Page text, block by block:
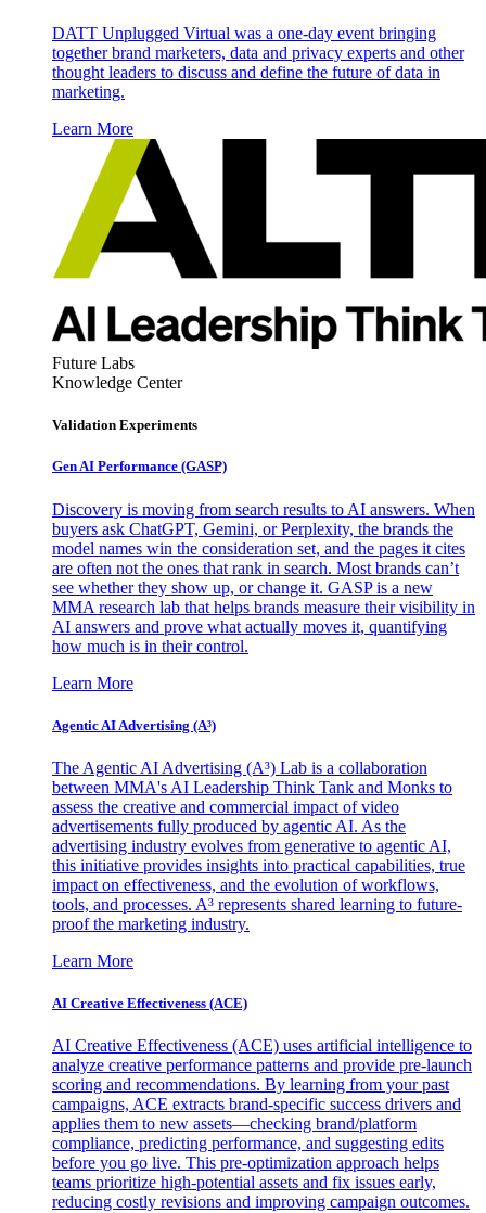
DATT Unplugged Virtual was a one-day event bringing
together brand marketers, data and privacy experts and other
thought leaders to discuss and define the future of data in
marketing.
Learn More
Future Labs
Knowledge Center
Validation Experiments
Gen AI Performance (GASP)
Discovery is moving from search results to AI answers. When
buyers ask ChatGPT, Gemini, or Perplexity, the brands the
model names win the consideration set, and the pages it cites
are often not the ones that rank in search. Most brands can’t
see whether they show up, or change it. GASP is a new
MMA research lab that helps brands measure their visibility in
AI answers and prove what actually moves it, quantifying
how much is in their control.
Learn More
Agentic AI Advertising (A³)
The Agentic AI Advertising (A³) Lab is a collaboration
between MMA's AI Leadership Think Tank and Monks to
assess the creative and commercial impact of video
advertisements fully produced by agentic AI. As the
advertising industry evolves from generative to agentic AI,
this initiative provides insights into practical capabilities, true
impact on effectiveness, and the evolution of workflows,
tools, and processes. A³ represents shared learning to future-
proof the marketing industry.
Learn More
AI Creative Effectiveness (ACE)
AI Creative Effectiveness (ACE) uses artificial intelligence to
analyze creative performance patterns and provide pre-launch
scoring and recommendations. By learning from your past
campaigns, ACE extracts brand-specific success drivers and
applies them to new assets—checking brand/platform
compliance, predicting performance, and suggesting edits
before you go live. This pre-optimization approach helps
teams prioritize high-potential assets and fix issues early,
reducing costly revisions and improving campaign outcomes.